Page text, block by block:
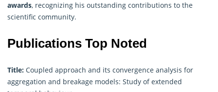
awards, recognizing his outstanding contributions to the
scientific community.
Publications Top Noted
Title: Coupled approach and its convergence analysis for
aggregation and breakage models: Study of extended